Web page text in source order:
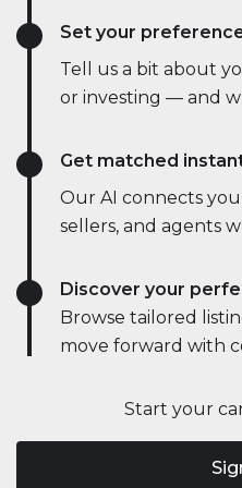
Start your
Set your
Tell us a bit about
or investing — and
Get matched
Our AI connects
sellers, and agents
Discover your
Browse tailored
move forward with